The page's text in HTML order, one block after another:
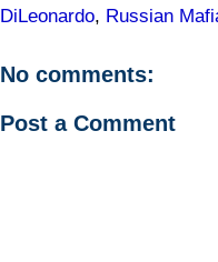
DiLeonardo, Russian
No comments:
Post a Comment